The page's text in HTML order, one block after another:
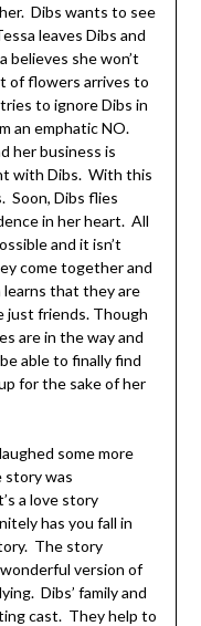
Dibs wants to see
leaves Dibs and
she won’t
of flowers arrives to
to ignore Dibs in
an emphatic NO.
her business is
with Dibs. With this
Soon, Dibs flies
in her heart. All
and it isn’t
come together and
learns that they are
just friends. Though
are in the way and
able to finally find
for the sake of her
some more
story was
a love story
has you fall in
The story
version of
Dibs’ family and
cast. They help to